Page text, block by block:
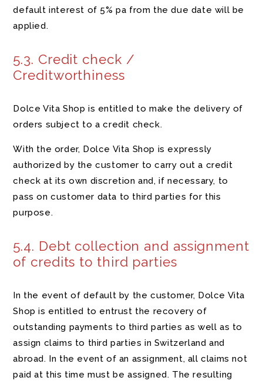
default interest of 5% pa from the due date will be
applied.
5.3. Credit check /
Creditworthiness
Dolce Vita Shop is entitled to make the delivery of
orders subject to a credit check.
With the order, Dolce Vita Shop is expressly
authorized by the customer to carry out a credit
check at its own discretion and, if necessary, to
pass on customer data to third parties for this
purpose.
5.4. Debt collection and assignment
of credits to third parties
In the event of default by the customer, Dolce Vita
Shop is entitled to entrust the recovery of
outstanding payments to third parties as well as to
assign claims to third parties in Switzerland and
abroad. In the event of an assignment, all claims not
paid at this time must be assigned. The resulting